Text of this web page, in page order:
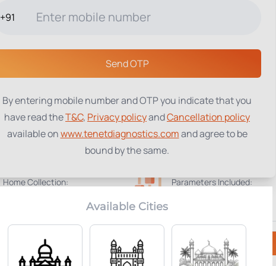
+91
Send OTP
By entering mobile number and OTP you indicate that you
have read theT&C, Privacy policyandCancellation policy
available onwww.tenetdiagnostics.comand agree to be
bound by the same.
Available Cities
Home Collection: Parameters Included: